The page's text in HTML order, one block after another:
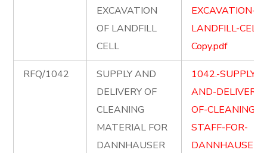
EXCAVATION
OF LANDFILL
CELL
EXCAVATION-
LANDFILL-CELL-
Copy.pdf
RFQ/1042
SUPPLY AND
DELIVERY OF
CLEANING
MATERIAL FOR
DANNHAUSER
1042.-SUPPLY-
AND-DELIVERY-
OF-CLEANING-
STAFF-FOR-
DANNHAUSER-